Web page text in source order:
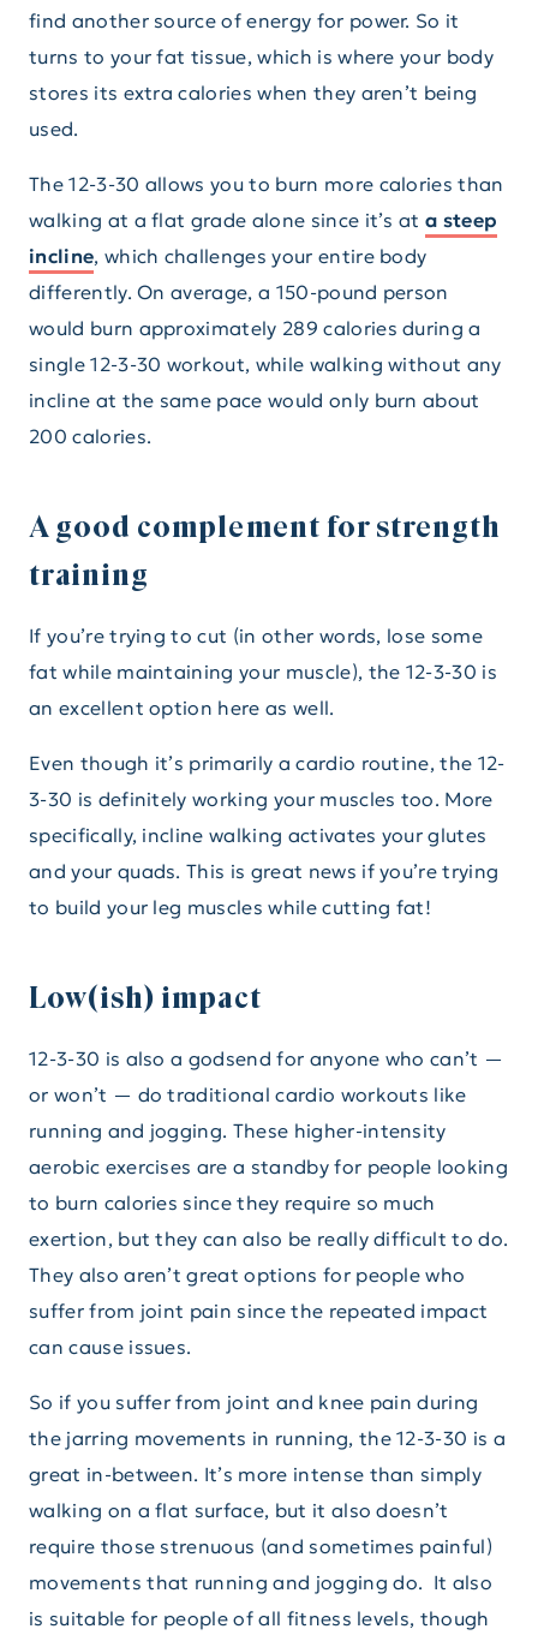
find another source of energy for power. So it
turns to your fat tissue, which is where your body
stores its extra calories when they aren’t being
used.
The 12-3-30 allows you to burn more calories than
walking at a flat grade alone since it’s ata steep
incline, which challenges your entire body
differently. On average, a 150-pound person
would burn approximately 289 calories during a
single 12-3-30 workout, while walking without any
incline at the same pace would only burn about
200 calories.
A good complement for strength
training
If you’re trying to cut (in other words, lose some
fat while maintaining your muscle), the 12-3-30 is
an excellent option here as well.
Even though it’s primarily a cardio routine, the 12-
3-30 is definitely working your muscles too. More
specifically, incline walking activates your glutes
and your quads. This is great news if you’re trying
to build your leg muscles while cutting fat!
Low(ish) impact
12-3-30 is also a godsend for anyone who can’t —
or won’t — do traditional cardio workouts like
running and jogging. These higher-intensity
aerobic exercises are a standby for people looking
to burn calories since they require so much
exertion, but they can also be really difficult to do.
They also aren’t great options for people who
suffer from joint pain since the repeated impact
can cause issues.
So if you suffer from joint and knee pain during
the jarring movements in running, the 12-3-30 is a
great in-between. It’s more intense than simply
walking on a flat surface, but it also doesn’t
require those strenuous (and sometimes painful)
movements that running and jogging do. It also
is suitable for people of all fitness levels, though